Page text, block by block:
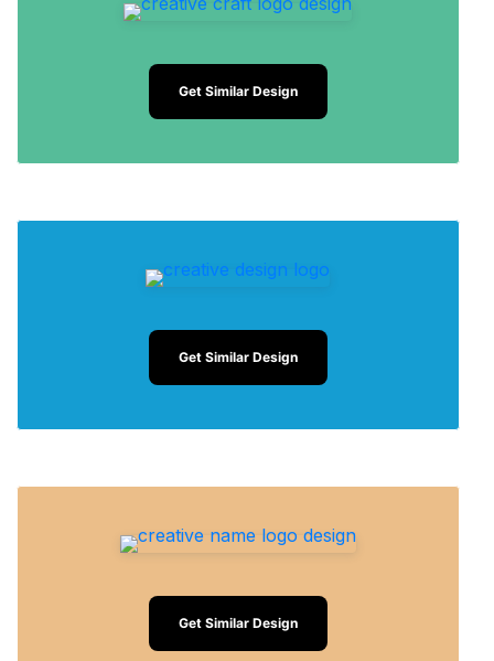
Get Similar Design
Get Similar Design
Get Similar Design